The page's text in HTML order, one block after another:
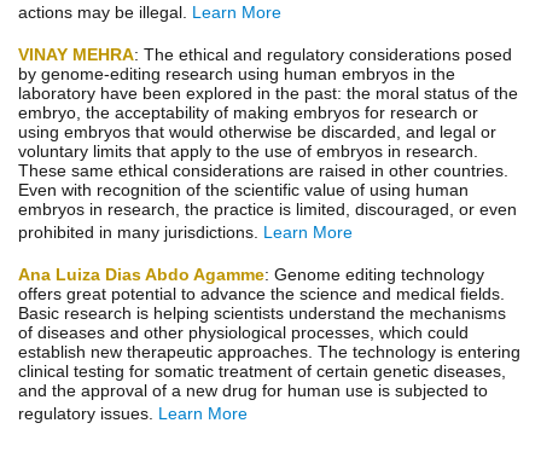
actions may be illegal. Learn More
VINAY MEHRA: The ethical and regulatory considerations posed
by genome-editing research using human embryos in the
laboratory have been explored in the past: the moral status of the
embryo, the acceptability of making embryos for research or
using embryos that would otherwise be discarded, and legal or
voluntary limits that apply to the use of embryos in research.
These same ethical considerations are raised in other countries.
Even with recognition of the scientific value of using human
embryos in research, the practice is limited, discouraged, or even
prohibited in many jurisdictions. Learn More
Ana Luiza Dias Abdo Agamme: Genome editing technology
offers great potential to advance the science and medical fields.
Basic research is helping scientists understand the mechanisms
of diseases and other physiological processes, which could
establish new therapeutic approaches. The technology is entering
clinical testing for somatic treatment of certain genetic diseases,
and the approval of a new drug for human use is subjected to
regulatory issues. Learn More